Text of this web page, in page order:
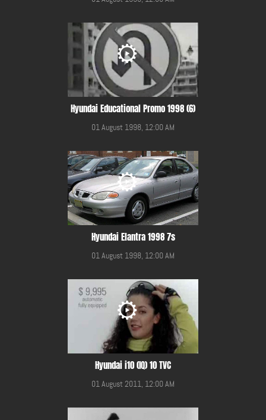
Hyundai Educational Promo 1998 (6)
01 August 1998, 12:00 AM
Hyundai Elantra 1998 7s
01 August 1998, 12:00 AM
Hyundai i10 (IQ) 10 TVC
01 August 2011, 12:00 AM